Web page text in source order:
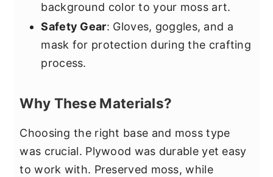
background color to your moss art.
Safety Gear: Gloves, goggles, and a
mask for protection during the crafting
process.
Why These Materials?
Choosing the right base and moss type
was crucial. Plywood was durable yet easy
to work with. Preserved moss, while